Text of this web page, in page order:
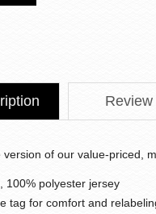
Review
version of our value-priced,
100% polyester jersey
tag for comfort and